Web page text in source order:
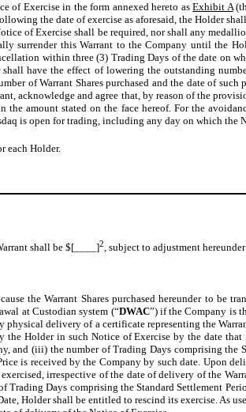
of Exercise in the form annexed hereto asExhibit A
the date of exercise as aforesaid, the Holder
of Exercise shall be required, nor shall any
this Warrant to the Company until the
within three (3) Trading Days of the date on
have the effect of lowering the outstanding
of Warrant Shares purchased and the date of
acknowledge and agree that, by reason of the
the amount stated on the face hereof. For the
is open for trading, including any day on which the
each Holder.
shall be $[____]2, subject to adjustment
the Warrant Shares purchased hereunder to
at Custodian system (“DWAC”) if the Company is
delivery of a certificate representing the
the Holder in such Notice of Exercise by the date
and (iii) the number of Trading Days comprising
is received by the Company by such date. Upon
irrespective of the date of delivery of the
Trading Days comprising the Standard Settlement
Holder shall be entitled to rescind its exercise. As